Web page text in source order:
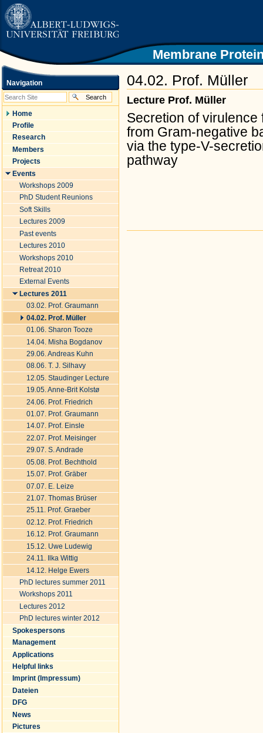
Skip
to
content.
navigation
Membrane
04.02. Prof. Müller
Lecture Prof. Müller
Secretion of virulence
from Gram-negative
via the type-V-
pathway
Navigation
Home
Profile
Research
Members
Projects
Events
Workshops 2009
PhD Student Reunions
Soft Skills
Lectures 2009
Past events
Lectures 2010
Workshops 2010
Retreat 2010
External Events
Lectures 2011
03.02. Prof. Graumann
04.02. Prof. Müller
01.06. Sharon Tooze
14.04. Misha Bogdanov
29.06. Andreas Kuhn
08.06. T. J. Silhavy
12.05. Staudinger Lecture
19.05. Anne-Brit Kolstø
24.06. Prof. Friedrich
01.07. Prof. Graumann
14.07. Prof. Einsle
22.07. Prof. Meisinger
29.07. S. Andrade
05.08. Prof. Bechthold
15.07. Prof. Gräber
07.07. E. Leize
21.07. Thomas Brüser
25.11. Prof. Graeber
02.12. Prof. Friedrich
16.12. Prof. Graumann
15.12. Uwe Ludewig
24.11. Ilka Wittig
14.12. Helge Ewers
PhD lectures summer 2011
Workshops 2011
Lectures 2012
PhD lectures winter 2012
Spokespersons
Management
Applications
Helpful links
Imprint (Impressum)
Dateien
DFG
News
Pictures